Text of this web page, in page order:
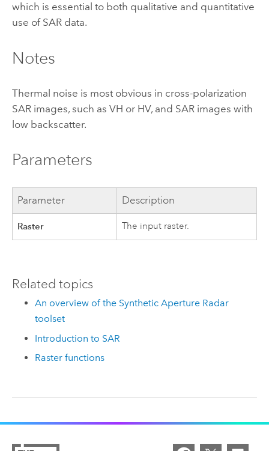
which is essential to both qualitative and quantitative
use of SAR data.
Notes
Thermal noise is most obvious in cross-polarization
SAR images, such as VH or HV, and SAR images with
low backscatter.
Parameters
Parameter Description
Raster The input raster.
Related topics
An overview of the Synthetic Aperture Radar
toolset
Introduction to SAR
Raster functions